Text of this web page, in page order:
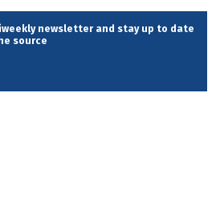
newsletter and stay up to date
source